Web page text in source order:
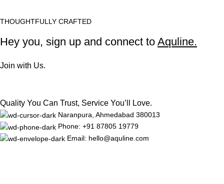
THOUGHTFULLY CRAFTED
Hey you, sign up and connect to Aquline.
Join with Us.
Quality You Can Trust, Service You’ll Love.
Naranpura, Ahmedabad 380013
Phone: +91 87805 19779
Email: hello@aquline.com